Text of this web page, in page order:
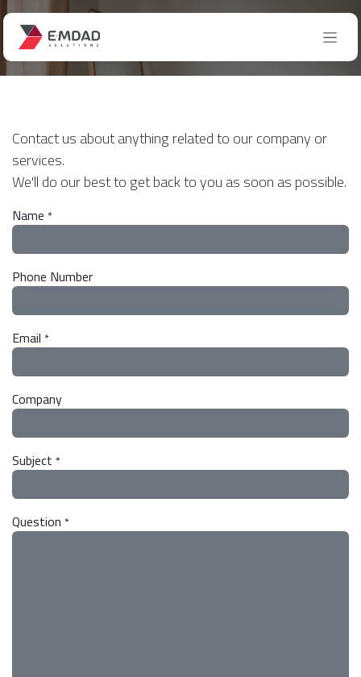
Skip to Content
Contact us
Contact us about anything related to our company or
services.
We'll do our best to get back to you as soon as possible.
Name *
Phone Number
Email *
Company
Subject *
Question *